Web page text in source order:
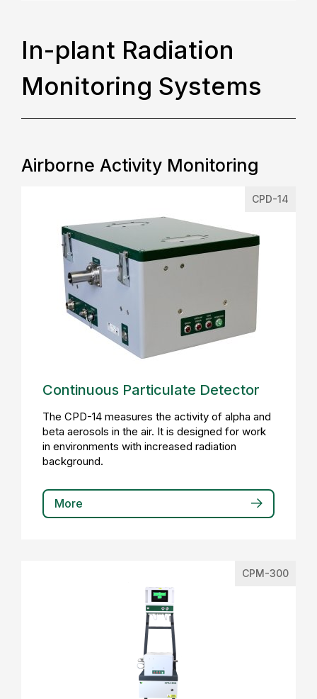
In-plant Radiation
Monitoring Systems
Airborne Activity Monitoring
CPD-14
Continuous Particulate Detector
The CPD-14 measures the activity of alpha and
beta aerosols in the air. It is designed for work
in environments with increased radiation
background.
More
CPM-300